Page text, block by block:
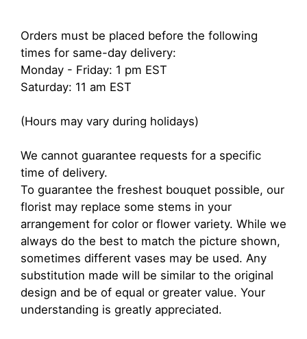
Orders must be placed before the following
times for same-day delivery:
Monday - Friday: 1 pm EST
Saturday: 11 am EST
(Hours may vary during holidays)
We cannot guarantee requests for a specific
time of delivery.
To guarantee the freshest bouquet possible, our
florist may replace some stems in your
arrangement for color or flower variety. While we
always do the best to match the picture shown,
sometimes different vases may be used. Any
substitution made will be similar to the original
design and be of equal or greater value. Your
understanding is greatly appreciated.